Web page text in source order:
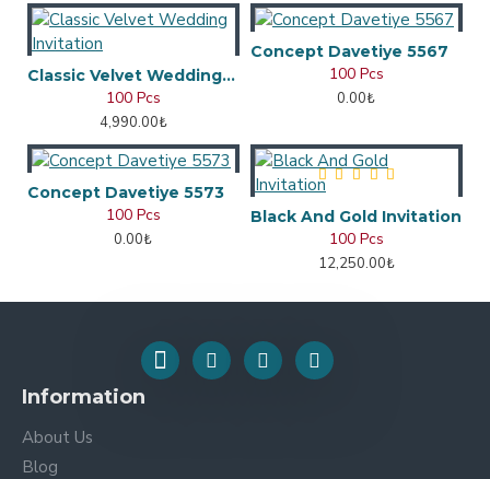
Classic Velvet Wedding Invitation
100 Pcs
4,990.00₺
Concept Davetiye 5567
100 Pcs
0.00₺
Concept Davetiye 5573
100 Pcs
0.00₺
Black And Gold Invitation
100 Pcs
12,250.00₺
Information
About Us
Blog